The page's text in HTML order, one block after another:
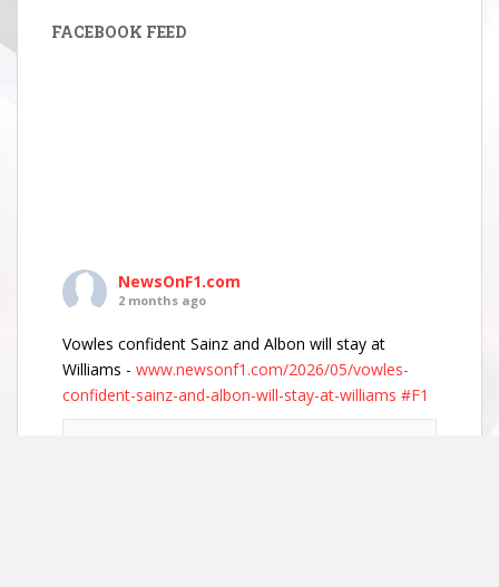
FACEBOOK FEED
NewsOnF1.com
2 months ago
Vowles confident Sainz and Albon will stay at
Williams - www.newsonf1.com/2026/05/vowles-
confident-sainz-and-albon-will-stay-at-williams #F1